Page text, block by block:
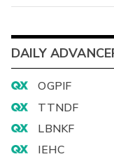
DAILY
OGPIF
TTNDF
LBNKF
IEHC